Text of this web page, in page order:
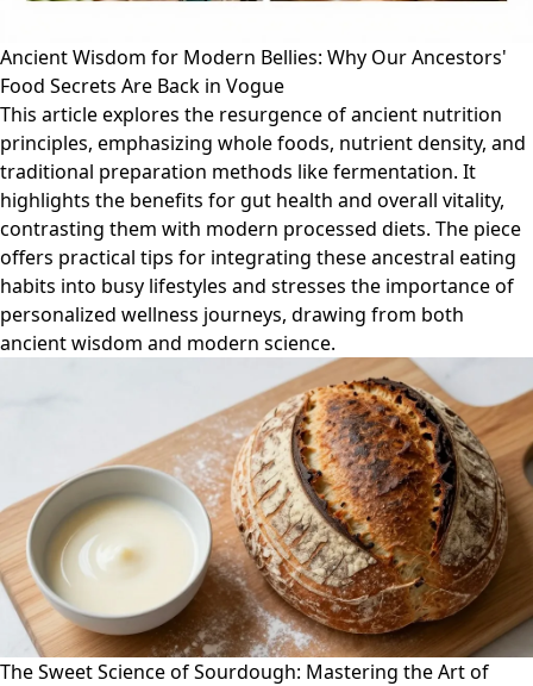
Ancient Wisdom for Modern Bellies: Why Our Ancestors'
Food Secrets Are Back in Vogue
This article explores the resurgence of ancient nutrition
principles, emphasizing whole foods, nutrient density, and
traditional preparation methods like fermentation. It
highlights the benefits for gut health and overall vitality,
contrasting them with modern processed diets. The piece
offers practical tips for integrating these ancestral eating
habits into busy lifestyles and stresses the importance of
personalized wellness journeys, drawing from both
ancient wisdom and modern science.
The Sweet Science of Sourdough: Mastering the Art of